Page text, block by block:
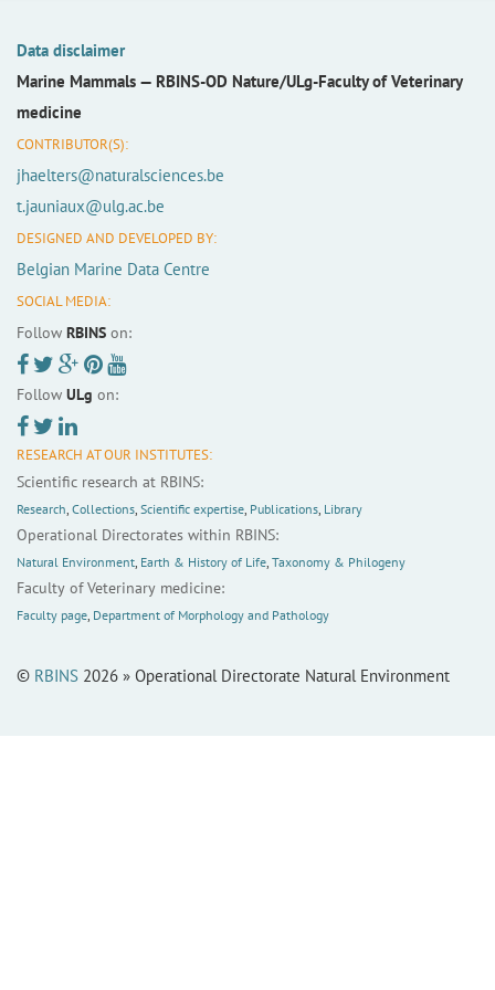
Data disclaimer
Marine Mammals — RBINS-OD Nature/ULg-Faculty of Veterinary
medicine
CONTRIBUTOR(S):
jhaelters@naturalsciences.be
t.jauniaux@ulg.ac.be
DESIGNED AND DEVELOPED BY:
Belgian Marine Data Centre
SOCIAL MEDIA:
Follow RBINS on:
Follow ULg on:
RESEARCH AT OUR INSTITUTES:
Scientific research at RBINS:
Research, Collections, Scientific expertise, Publications, Library
Operational Directorates within RBINS:
Natural Environment, Earth & History of Life, Taxonomy & Philogeny
Faculty of Veterinary medicine:
Faculty page, Department of Morphology and Pathology
© RBINS 2026 » Operational Directorate Natural Environment